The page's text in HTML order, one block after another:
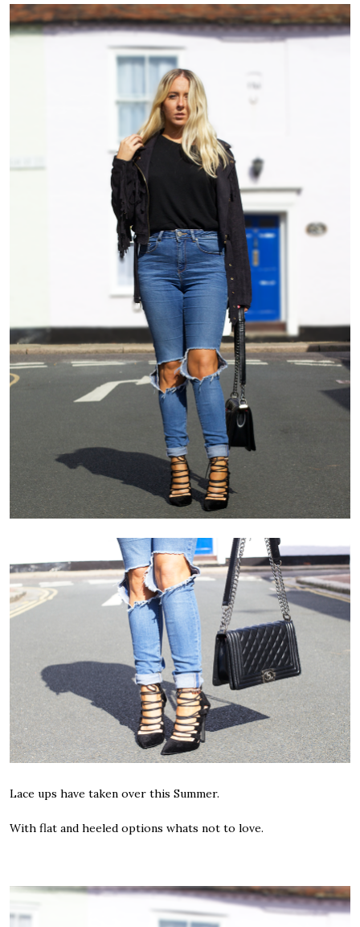
Lace ups have taken over this Summer.
With flat and heeled options whats not to love.